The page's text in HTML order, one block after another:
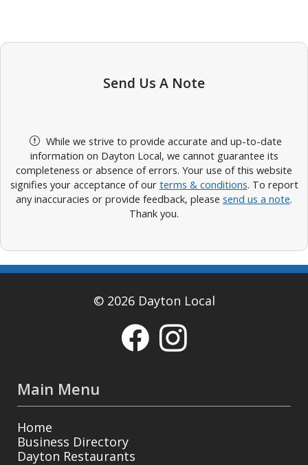
Send Us A Note
While we strive to provide accurate and up-to-date
information on Dayton Local, we cannot guarantee its
completeness or absence of errors. Your use of this website
signifies your acceptance of our terms & conditions. To report
any inaccuracies or provide feedback, please send us a note.
Thank you.
© 2026 Dayton Local
Main Menu
Home
Business Directory
Dayton Restaurants